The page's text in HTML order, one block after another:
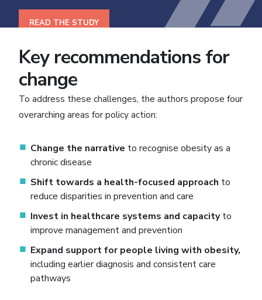
READ THE STUDY
Key recommendations for
change
To address these challenges, the authors propose four
overarching areas for policy action:
Change the narrative to recognise obesity as a
chronic disease
Shift towards a health-focused approach to
reduce disparities in prevention and care
Invest in healthcare systems and capacityto
improve management and prevention
Expand support for people living with obesity,
including earlier diagnosis and consistent care
pathways